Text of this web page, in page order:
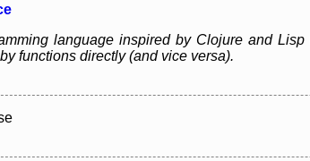
language inspired by Clojure and
functions directly (and vice versa).